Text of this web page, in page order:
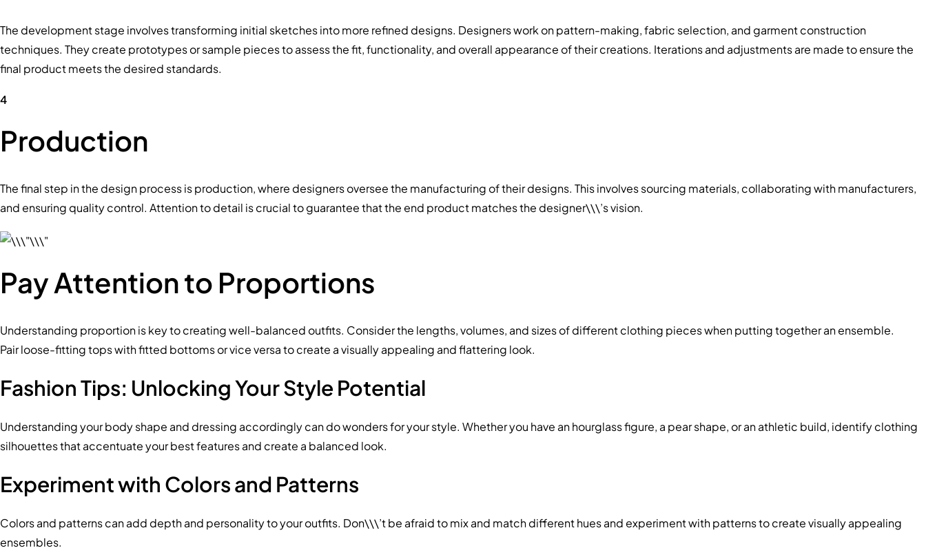
The development stage involves transforming initial sketches into more refined designs. Designers work on pattern-making, fabric selection, and garment construction
techniques. They create prototypes or sample pieces to assess the fit, functionality, and overall appearance of their creations. Iterations and adjustments are made to ensure the
final product meets the desired standards.
4
Production
The final step in the design process is production, where designers oversee the manufacturing of their designs. This involves sourcing materials, collaborating with manufacturers,
and ensuring quality control. Attention to detail is crucial to guarantee that the end product matches the designer\\\’s vision.
Pay Attention to Proportions
Understanding proportion is key to creating well-balanced outfits. Consider the lengths, volumes, and sizes of different clothing pieces when putting together an ensemble.
Pair loose-fitting tops with fitted bottoms or vice versa to create a visually appealing and flattering look.
Fashion Tips: Unlocking Your Style Potential
Understanding your body shape and dressing accordingly can do wonders for your style. Whether you have an hourglass figure, a pear shape, or an athletic build, identify clothing
silhouettes that accentuate your best features and create a balanced look.
Experiment with Colors and Patterns
Colors and patterns can add depth and personality to your outfits. Don\\\’t be afraid to mix and match different hues and experiment with patterns to create visually appealing
ensembles.